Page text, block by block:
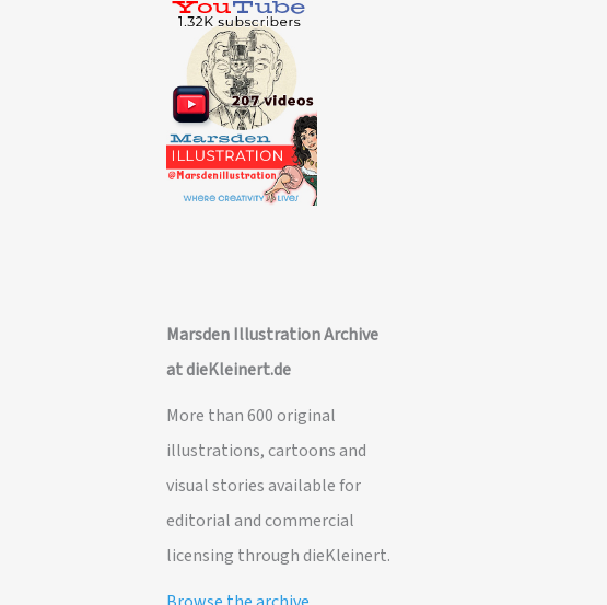
Marsden Illustration Archive
at dieKleinert.de
More than 600 original
illustrations, cartoons and
visual stories available for
editorial and commercial
licensing through dieKleinert.